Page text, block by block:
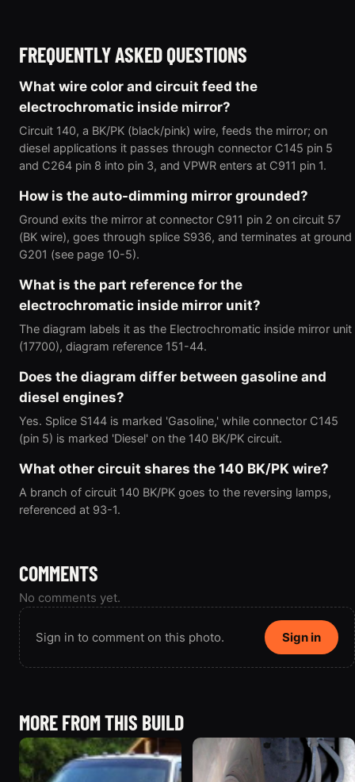
FREQUENTLY ASKED QUESTIONS
What wire color and circuit feed the
electrochromatic inside mirror?
Circuit 140, a BK/PK (black/pink) wire, feeds the mirror; on
diesel applications it passes through connector C145 pin 5
and C264 pin 8 into pin 3, and VPWR enters at C911 pin 1.
How is the auto-dimming mirror grounded?
Ground exits the mirror at connector C911 pin 2 on circuit 57
(BK wire), goes through splice S936, and terminates at ground
G201 (see page 10-5).
What is the part reference for the
electrochromatic inside mirror unit?
The diagram labels it as the Electrochromatic inside mirror unit
(17700), diagram reference 151-44.
Does the diagram differ between gasoline and
diesel engines?
Yes. Splice S144 is marked 'Gasoline,' while connector C145
(pin 5) is marked 'Diesel' on the 140 BK/PK circuit.
What other circuit shares the 140 BK/PK wire?
A branch of circuit 140 BK/PK goes to the reversing lamps,
referenced at 93-1.
COMMENTS
No comments yet.
Sign in to comment on this photo. Sign in
MORE FROM THIS BUILD